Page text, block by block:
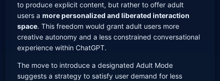
to produce explicit content, but rather to offer adult
users amore personalized and liberated interaction
space. This freedom would grant adult users more
creative autonomy and a less constrained conversational
experience within ChatGPT.
The move to introduce a designated Adult Mode
suggests a strategy to satisfy user demand for less